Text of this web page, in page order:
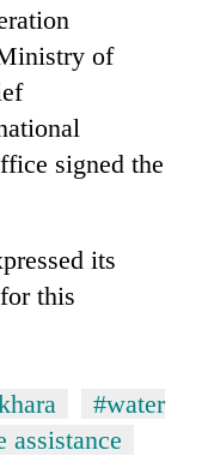
of
signed the
its
this
#water
assistance